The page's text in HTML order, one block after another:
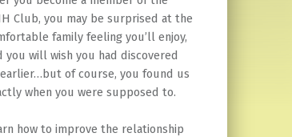
Club, you may be surprised at the
family feeling you’ll enjoy,
you will wish you had discovered
of course, you found us
when you were supposed to.
how to improve the relationship